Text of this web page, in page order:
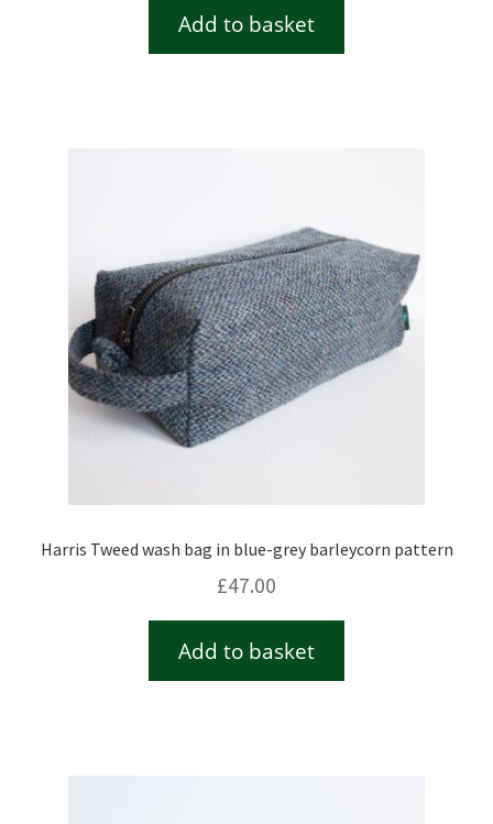
Add to basket
Harris Tweed wash bag in blue-grey barleycorn pattern
£47.00
Add to basket